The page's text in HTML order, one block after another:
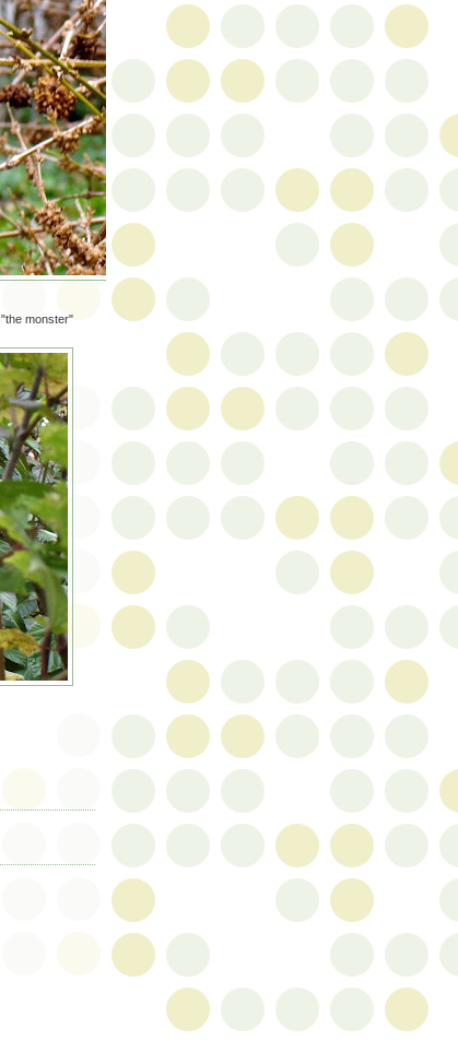
monster"